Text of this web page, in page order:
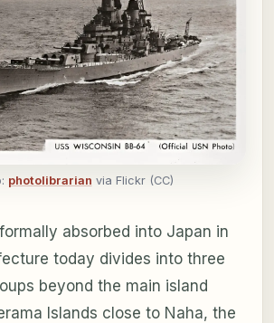
photolibrarian via Flickr (CC)
absorbed into Japan in
today divides into three
beyond the main island
Islands close to Naha, the